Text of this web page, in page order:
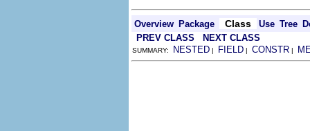
Overview Package Class Use Tree
PREV CLASS
NEXT CLASS
SUMMARY: NESTED | FIELD | CONSTR |